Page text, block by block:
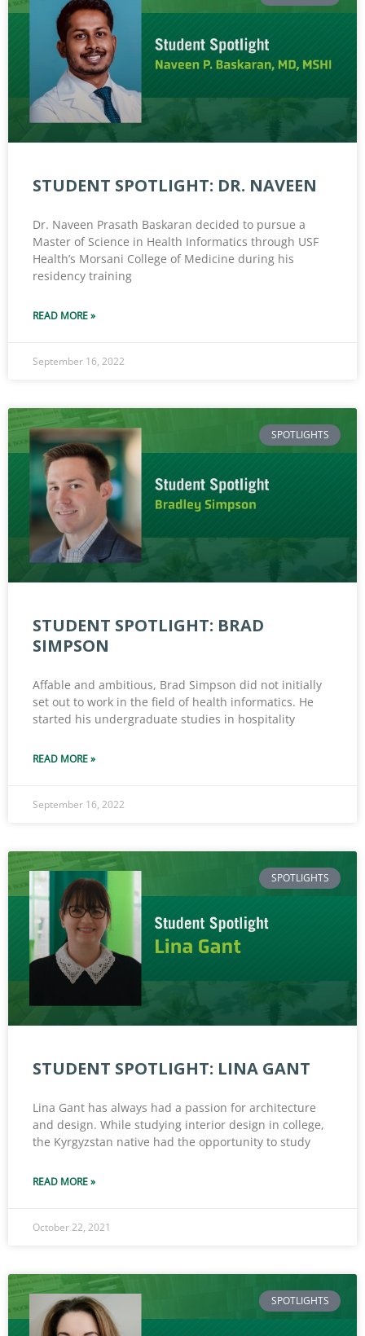
STUDENT SPOTLIGHT: DR. NAVEEN
Dr. Naveen Prasath Baskaran decided to pursue a
Master of Science in Health Informatics through USF
Health’s Morsani College of Medicine during his
residency training
READ MORE »
September 16, 2022
SPOTLIGHTS
STUDENT SPOTLIGHT: BRAD
SIMPSON
Affable and ambitious, Brad Simpson did not initially
set out to work in the field of health informatics. He
started his undergraduate studies in hospitality
READ MORE »
September 16, 2022
SPOTLIGHTS
STUDENT SPOTLIGHT: LINA GANT
Lina Gant has always had a passion for architecture
and design. While studying interior design in college,
the Kyrgyzstan native had the opportunity to study
READ MORE »
October 22, 2021
SPOTLIGHTS